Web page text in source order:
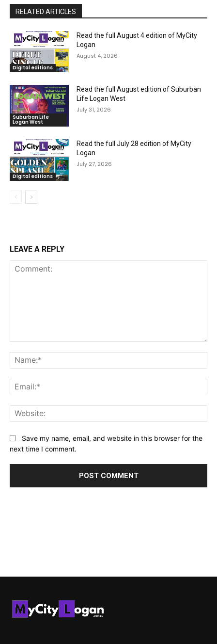
RELATED ARTICLES
Digital editions
Read the full August 4 edition of MyCity
Logan
August 4, 2026
Suburban Life
Logan West
Read the full August edition of Suburban
Life Logan West
July 31, 2026
Digital editions
Read the full July 28 edition of MyCity
Logan
July 27, 2026
LEAVE A REPLY
Save my name, email, and website in this browser for the
next time I comment.